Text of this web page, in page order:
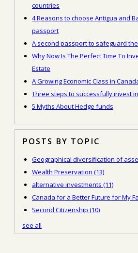
countries
4 Reasons to choose Antigua and
passport
A second passport to safeguard
Why Now Is The Perfect Time To
Estate
A Growing Economic Class in
Three steps to successfully invest
5 Myths About Hedge funds
POSTS BY TOPIC
Geographical diversification of
Wealth Preservation (13)
alternative investments (11)
Canada for a Better Future for My
Second Citizenship (10)
see all